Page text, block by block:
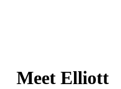
Address Line 1
Meet Elliott